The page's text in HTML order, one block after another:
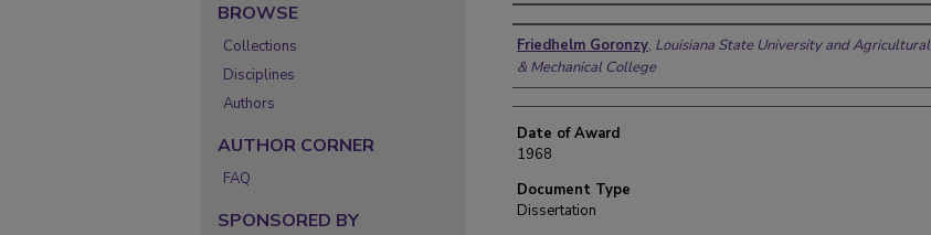
Author
Friedhelm Goronzy, Louisiana State University and Agricultural
& Mechanical College
Date of Award
1968
Document Type
Dissertation
BROWSE
Collections
Disciplines
Authors
AUTHOR CORNER
FAQ
SPONSORED BY